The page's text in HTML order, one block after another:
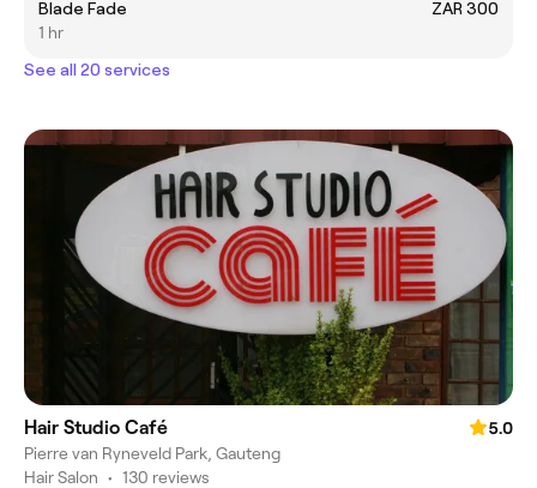
Blade Fade
ZAR 300
1 hr
See all 20 services
Hair Studio Café
5.0
Pierre van Ryneveld Park, Gauteng
Hair Salon • 130 reviews